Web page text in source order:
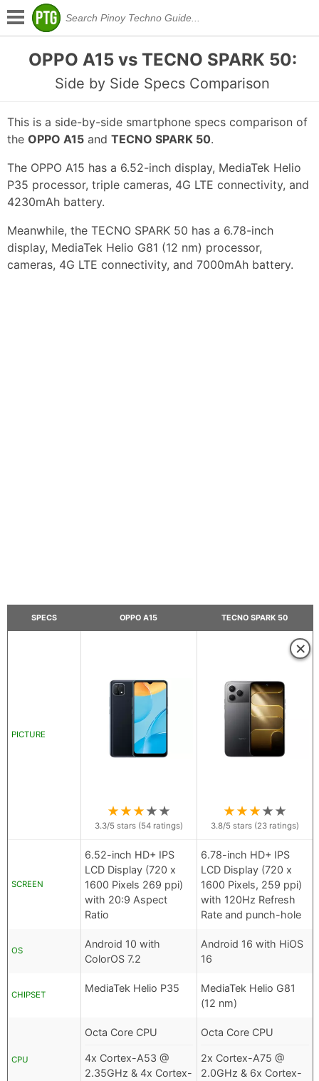
OPPO A15 vs TECNO SPARK 50:
Side by Side Specs Comparison
This is a side-by-side smartphone specs comparison of
the OPPO A15 and TECNO SPARK 50.
The OPPO A15 has a 6.52-inch display, MediaTek Helio
P35 processor, triple cameras, 4G LTE connectivity, and
4230mAh battery.
Meanwhile, the TECNO SPARK 50 has a 6.78-inch
display, MediaTek Helio G81 (12 nm) processor,
cameras, 4G LTE connectivity, and 7000mAh battery.
SPECS OPPO A15 TECNO SPARK 50
PICTURE
★★★★★
3.3/5 stars (54 ratings)
×
★★★★★
3.8/5 stars (23 ratings)
SCREEN
6.52-inch HD+ IPS
LCD Display (720 x
1600 Pixels 269 ppi)
with 20:9 Aspect
Ratio
6.78-inch HD+ IPS
LCD Display (720 x
1600 Pixels, 259 ppi)
with 120Hz Refresh
Rate and punch-hole
OS
Android 10 with
ColorOS 7.2
Android 16 with HiOS
16
CHIPSET
MediaTek Helio P35
MediaTek Helio G81
(12 nm)
CPU
Octa Core CPU
4x Cortex-A53 @
2.35GHz & 4x Cortex-
Octa Core CPU
2x Cortex-A75 @
2.0GHz & 6x Cortex-